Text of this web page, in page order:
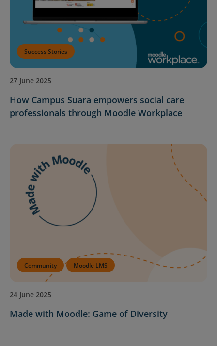
Success Stories
27 June 2025
How Campus Suara empowers social care
professionals through Moodle Workplace
Community Moodle LMS
24 June 2025
Made with Moodle: Game of Diversity